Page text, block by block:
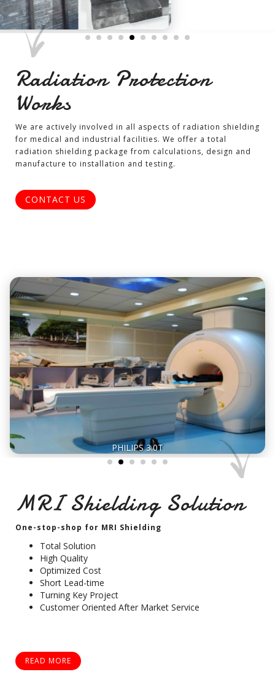
-
Radiation Protection
Works
We are actively involved in all aspects of radiation shielding
for medical and industrial facilities. We offer a total
radiation shielding package from calculations, design and
manufacture to installation and testing.
CONTACT US
PHILIPS 3.0T
MRI Shielding Solution
One-stop-shop for MRI Shielding
Total Solution
High Quality
Optimized Cost
Short Lead-time
Turning Key Project
Customer Oriented After Market Service
READ MORE